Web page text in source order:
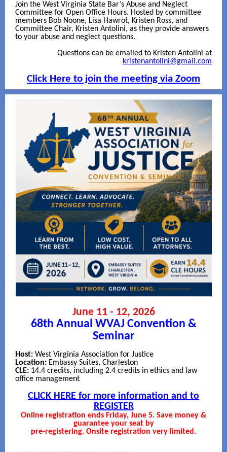
Join the West Virginia State Bar’s Abuse and Neglect
Committee for Open Office Hours. Hosted by committee
members Bob Noone, Lisa Hawrot, Kristen Ross, and
Committee Chair, Kristen Antolini, as they provide answers
to your abuse and neglect questions.
Questions can be emailed to Kristen Antolini at
kristenantolini@gmail.com
Click Here to join the meeting via Zoom
June 11 - 12, 2026
68th Annual WVAJ Convention &
Seminar
Host: West Virginia Association for Justice
Location: Embassy Suites, Charleston
CLE: 14.4 credits, including 2.4 credits in ethics and law
office management
CLICK HERE for more information and to
REGISTER
Online registration ends Friday, June 5. Save money &
guarantee your seat by
pre-registering. Onsite registration very limited.